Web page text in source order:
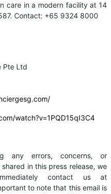
care in a modern facility at 14
Contact: +65 9324 8000
Pte Ltd
watch?v=1PQD15qI3C4
any errors, concerns, or
in this press release, we
contact us at
to note that this email is